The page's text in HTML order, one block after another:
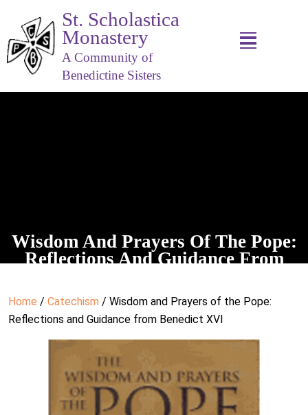
St. Scholastica
Monastery
A Community of
Benedictine Sisters
Wisdom And Prayers Of The Pope:
Reflections And Guidance From
Home / Catechism / Wisdom and Prayers of the Pope:
Reflections and Guidance from Benedict XVI